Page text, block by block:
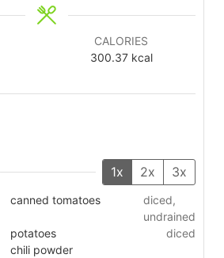
CALORIES
300.37 kcal
1x 2x 3x
canned tomatoes
diced,
undrained
potatoes
diced
chili powder